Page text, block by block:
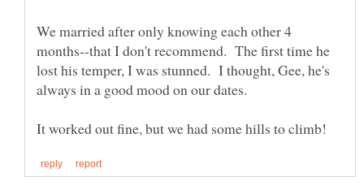
We married after only knowing each other 4
months--that I don't recommend. The first time he
lost his temper, I was stunned. I thought, Gee, he's